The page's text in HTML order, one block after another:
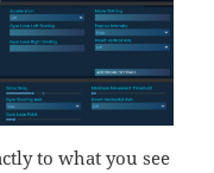
to what you see